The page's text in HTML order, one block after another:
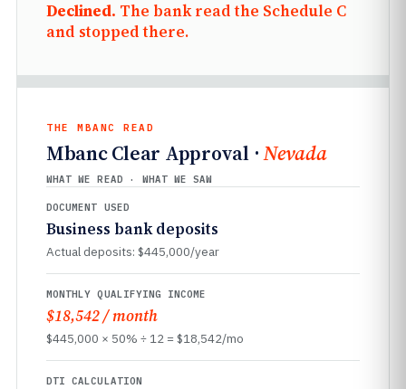
Declined. The bank read the Schedule C
and stopped there.
THE MBANC READ
Mbanc Clear Approval ·Nevada
WHAT WE READ · WHAT WE SAW
DOCUMENT USED
Business bank deposits
Actual deposits: $445,000/year
MONTHLY QUALIFYING INCOME
$18,542 / month
$445,000 × 50% ÷ 12 = $18,542/mo
DTI CALCULATION